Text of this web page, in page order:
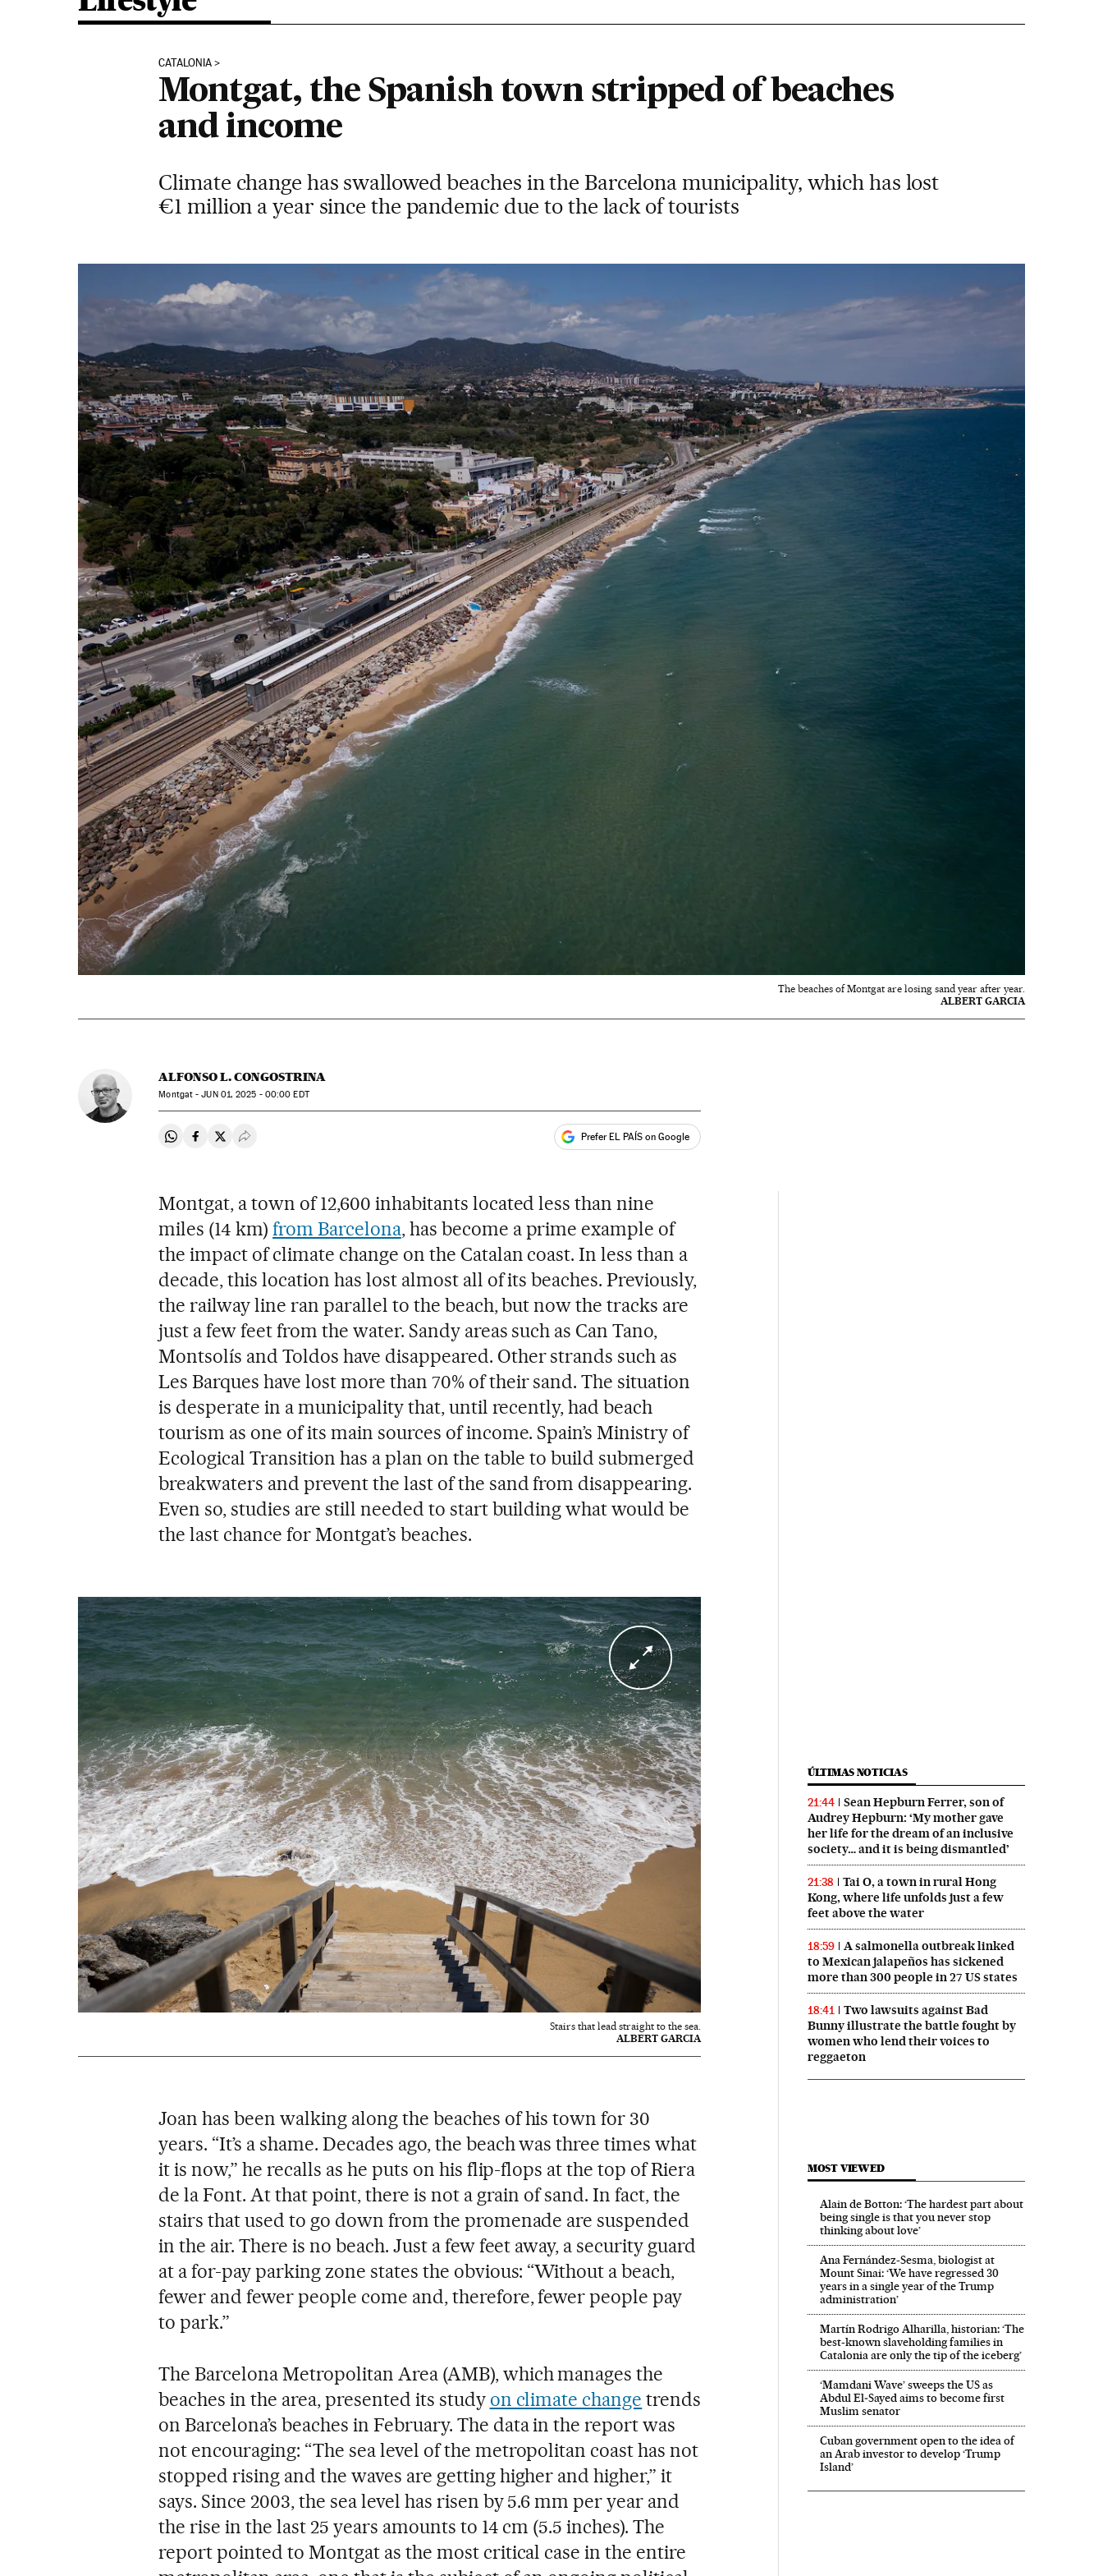
CATALONIA
Montgat, the Spanish town stripped of beaches
and income
Climate change has swallowed beaches in the Barcelona municipality, which has lost
€1 million a year since the pandemic due to the lack of tourists
The beaches of Montgat are losing sand year after year.
ALBERT GARCIA
ALFONSO L. CONGOSTRINA
Montgat -JUN 01, 2025 - 00:00 EDT
Share on Whatsapp
Share on Facebook
Share on Twitter
Desplegar Redes Sociales Prefer EL PAÍS on Google
Montgat, a town of 12,600 inhabitants located less than nine
miles (14 km)from Barcelona, has become a prime example of
the impact of climate change on the Catalan coast. In less than a
decade, this location has lost almost all of its beaches. Previously,
the railway line ran parallel to the beach, but now the tracks are
just a few feet from the water. Sandy areas such as Can Tano,
Montsolís and Toldos have disappeared. Other strands such as
Les Barques have lost more than 70% of their sand. The situation
is desperate in a municipality that, until recently, had beach
tourism as one of its main sources of income. Spain’s Ministry of
Ecological Transition has a plan on the table to build submerged
breakwaters and prevent the last of the sand from disappearing.
Even so, studies are still needed to start building what would be
the last chance for Montgat’s beaches.
Stairs that lead straight to the sea.
ALBERT GARCIA
Joan has been walking along the beaches of his town for 30
years. “It’s a shame. Decades ago, the beach was three times what
it is now,” he recalls as he puts on his flip-flops at the top of Riera
de la Font. At that point, there is not a grain of sand. In fact, the
stairs that used to go down from the promenade are suspended
in the air. There is no beach. Just a few feet away, a security guard
at a for-pay parking zone states the obvious: “Without a beach,
fewer and fewer people come and, therefore, fewer people pay
to park.”
The Barcelona Metropolitan Area (AMB), which manages the
beaches in the area, presented its study on climate change trends
on Barcelona’s beaches in February. The data in the report was
not encouraging: “The sea level of the metropolitan coast has not
stopped rising and the waves are getting higher and higher,” it
says. Since 2003, the sea level has risen by 5.6 mm per year and
the rise in the last 25 years amounts to 14 cm (5.5 inches). The
report pointed to Montgat as the most critical case in the entire
ÚLTIMAS NOTICIAS
21:44
Sean Hepburn Ferrer, son of
Audrey Hepburn: ‘My mother gave
her life for the dream of an inclusive
society… and it is being dismantled’
21:38
Tai O, a town in rural Hong
Kong, where life unfolds just a few
feet above the water
18:59
A salmonella outbreak linked
to Mexican jalapeños has sickened
more than 300 people in 27 US states
18:41
Two lawsuits against Bad
Bunny illustrate the battle fought by
women who lend their voices to
reggaeton
MOST VIEWED
Alain de Botton: ‘The hardest part about
being single is that you never stop
thinking about love’
Ana Fernández-Sesma, biologist at
Mount Sinai: ‘We have regressed 30
years in a single year of the Trump
administration’
Martín Rodrigo Alharilla, historian: ‘The
best-known slaveholding families in
Catalonia are only the tip of the iceberg’
‘Mamdani Wave’ sweeps the US as
Abdul El‑Sayed aims to become first
Muslim senator
Cuban government open to the idea of
an Arab investor to develop ‘Trump
Island’